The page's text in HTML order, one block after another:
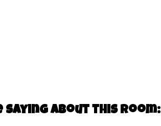
saying about this room: